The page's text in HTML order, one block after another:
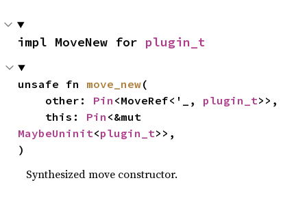
impl MoveNew for plugin_t
unsafe fn move_new(
    other:
Pin <MoveRef<'_, plugin_t>>,
    this:
Pin
MaybeUninit<plugin_t>>,
)
Synthesized move constructor.